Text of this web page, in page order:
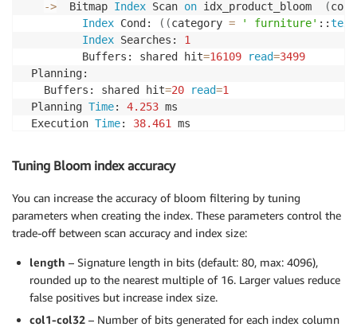
->
  Bitmap
Index Scan on idx_product_bloom (cost
Index Cond: ( (category = ' furniture' ::text
Index Searches: 1
         Buffers: shared hit
=16109 read=3499
Planning:
   Buffers: shared hit
=20 read=1
Planning Time: 4.253 ms
Execution Time: 38.461 ms
Tuning Bloom index accuracy
You can increase the accuracy of bloom filtering by tuning
parameters when creating the index. These parameters control the
trade-off between scan accuracy and index size:
length – Signature length in bits (default: 80, max: 4096),
rounded up to the nearest multiple of 16. Larger values reduce
false positives but increase index size.
col1-col32 – Number of bits generated for each index column